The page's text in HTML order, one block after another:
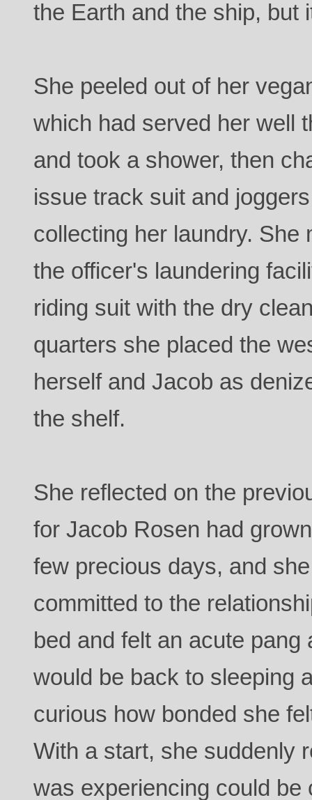
the Earth and the ship, but
She peeled out of her
which had served her well
and took a shower, then
issue track suit and
collecting her laundry. She
the officer's laundering
riding suit with the dry
quarters she placed the
herself and Jacob as
the shelf.
She reflected on the
for Jacob Rosen had
few precious days, and
committed to the
bed and felt an acute
would be back to sleeping
curious how bonded she
With a start, she suddenly
was experiencing could be